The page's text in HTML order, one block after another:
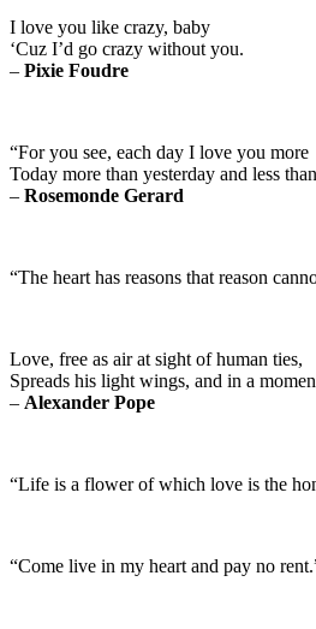
I love you like crazy, baby
‘Cuz I’d go crazy without you.
– Pixie Foudre
“For you see, each day I love you more
Today more than yesterday and less
– Rosemonde Gerard
“The heart has reasons that reason
Love, free as air at sight of human ties,
Spreads his light wings, and in a
– Alexander Pope
“Life is a flower of which love is the
“Come live in my heart and pay no